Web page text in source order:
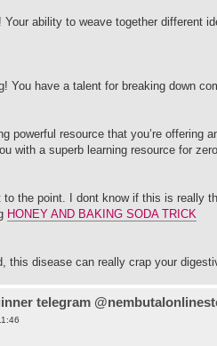
Your ability to weave together different
You have a talent for breaking down
powerful resource that you’re
with a superb learning resource for
to the point. I dont know if this is really
HONEY AND BAKING SODA TRICK
this disease can really crap your
telegram